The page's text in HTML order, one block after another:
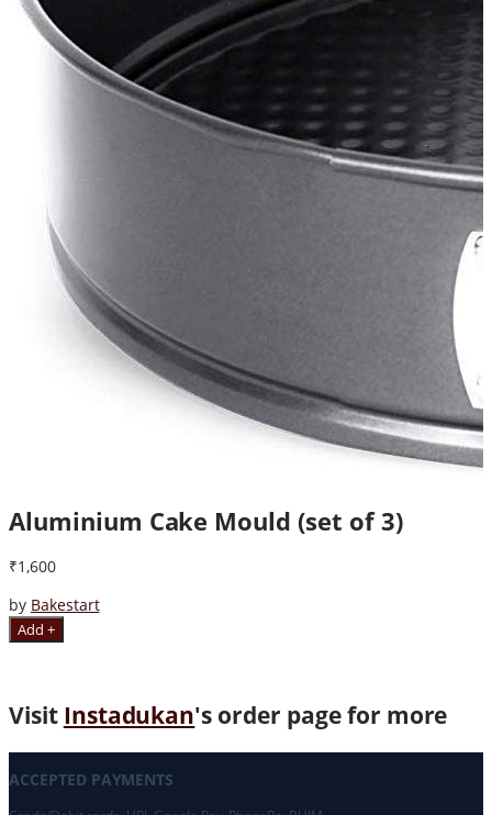
Aluminium Cake Mould (set of 3)
₹1,600
by Bakestart
Add +
Visit Instadukan's order page for more
ACCEPTED PAYMENTS